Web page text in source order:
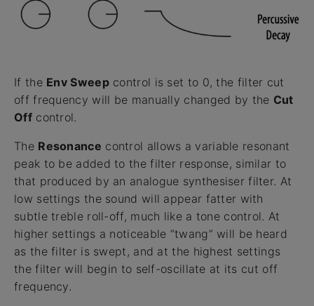
If the Env Sweepcontrol is set to 0, the filter cut
off frequency will be manually changed by the Cut
Offcontrol.
The Resonance control allows a variable resonant
peak to be added to the filter response, similar to
that produced by an analogue synthesiser filter. At
low settings the sound will appear fatter with
subtle treble roll-off, much like a tone control. At
higher settings a noticeable “twang” will be heard
as the filter is swept, and at the highest settings
the filter will begin to self-oscillate at its cut off
frequency.